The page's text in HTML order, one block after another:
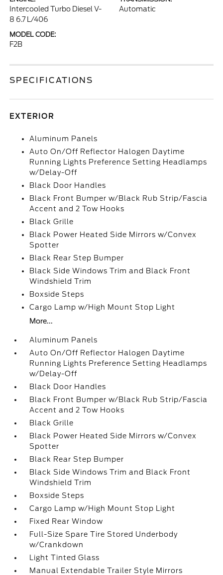
Intercooled Turbo Diesel V-
8 6.7 L/406
Automatic
MODEL CODE:
F2B
SPECIFICATIONS
EXTERIOR
Aluminum Panels
Auto On/Off Reflector Halogen Daytime
Running Lights Preference Setting Headlamps
w/Delay-Off
Black Door Handles
Black Front Bumper w/Black Rub Strip/Fascia
Accent and 2 Tow Hooks
Black Grille
Black Power Heated Side Mirrors w/Convex
Spotter
Black Rear Step Bumper
Black Side Windows Trim and Black Front
Windshield Trim
Boxside Steps
Cargo Lamp w/High Mount Stop Light
More...
Aluminum Panels
Auto On/Off Reflector Halogen Daytime
Running Lights Preference Setting Headlamps
w/Delay-Off
Black Door Handles
Black Front Bumper w/Black Rub Strip/Fascia
Accent and 2 Tow Hooks
Black Grille
Black Power Heated Side Mirrors w/Convex
Spotter
Black Rear Step Bumper
Black Side Windows Trim and Black Front
Windshield Trim
Boxside Steps
Cargo Lamp w/High Mount Stop Light
Fixed Rear Window
Full-Size Spare Tire Stored Underbody
w/Crankdown
Light Tinted Glass
Manual Extendable Trailer Style Mirrors